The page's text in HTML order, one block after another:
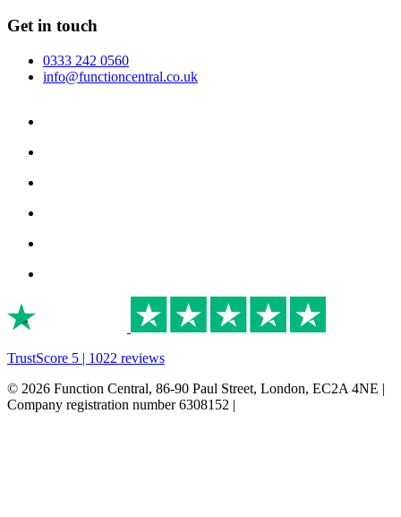
Get in touch
0333 242 0560
info@functioncentral.co.uk
TrustScore 5 | 1022 reviews
© 2026 Function Central, 86-90 Paul Street, London, EC2A 4NE |
Company registration number 6308152 |